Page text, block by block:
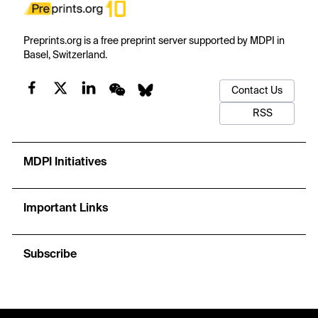
Preprints.org is a free preprint server supported by MDPI in
Basel, Switzerland.
Contact Us
RSS
MDPI Initiatives
Important Links
Subscribe